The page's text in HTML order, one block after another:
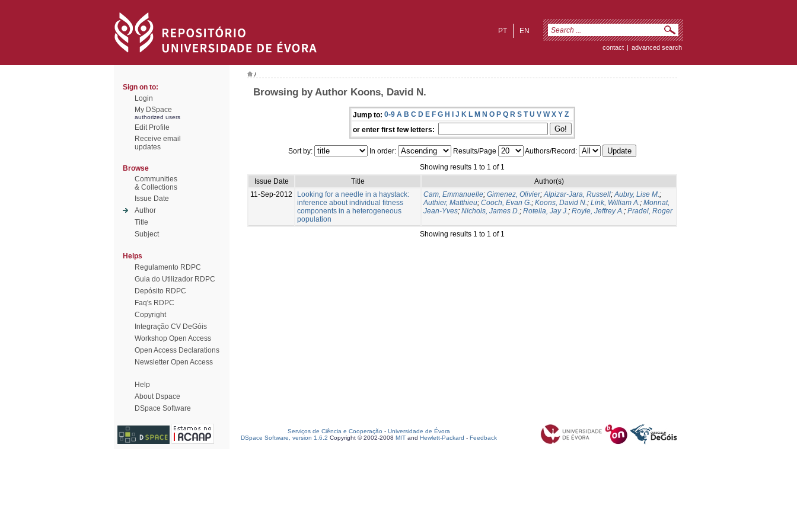
EN
PT
contact | advanced search
Sign on to:
Login
My DSpace
authorized users
Edit Profile
Receive email
updates
Browse
Communities
& Collections
Issue Date
Author
Title
Subject
Helps
Regulamento RDPC
Guia do Utilizador RDPC
Depósito RDPC
Faq's RDPC
Copyright
Integração CV DeGóis
Workshop Open Access
Open Access Declarations
Newsletter Open Access
Help
About Dspace
DSpace Software
/
Browsing by Author Koons, David N.
Jump to: 0-9 A B C D E F G H I J K L M N O P Q R S T U V W X Y Z
or enter first few letters:
Sort by: In order: Results/Page
Authors/Record:
Showing results 1 to 1 of 1
Issue Date
Title
Author(s)
11-Sep-2012
Looking for a needle in a haystack:
inference about individual fitness
components in a heterogeneous
population
Cam, Emmanuelle; Gimenez, Olivier;Alpizar-Jara, Russell;Aubry, Lise M.;
Authier, Matthieu; Cooch, Evan G.; Koons, David N.; Link, William A.; Monnat,
Jean-Yves; Nichols, James D.; Rotella, Jay J.; Royle, Jeffrey A.; Pradel, Roger
Showing results 1 to 1 of 1
Serviços de Ciência e Cooperação - Universidade de Évora
DSpace Software, version 1.6.2 Copyright © 2002-2008 MIT and Hewlett-Packard - Feedback